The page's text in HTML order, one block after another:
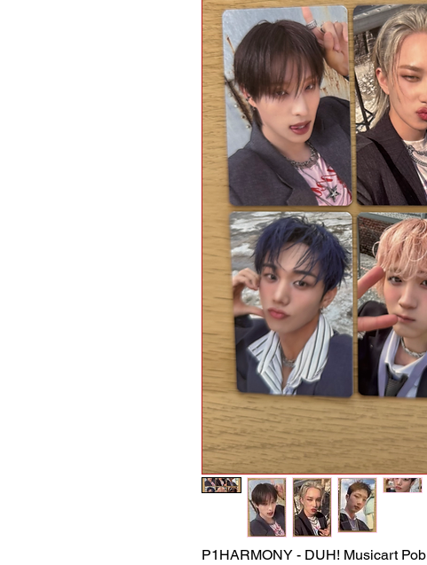
P1HARMONY - DUH! Musicart Pob